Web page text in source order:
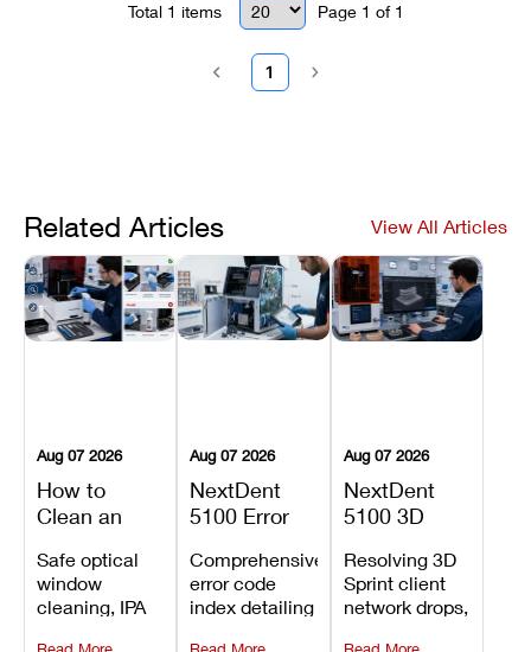
Total 1 items Page 1 of 1
1
Related Articles View All Articles
Aug 07 2026
How to
Clean an
3D Printer:
Safe
Maintenance
Steps and
Safe optical
window
cleaning, IPA
Aug 07 2026
NextDent
5100 Error
Explained:
Meanings,
Causes, and
Recommended
Comprehensive
error code
index detailing
Aug 07 2026
NextDent
5100 3D
Problems:
Installation,
File Transfer,
and Print
Resolving 3D
Sprint client
network drops,